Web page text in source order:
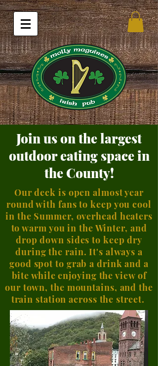
Join us on the largest
outdoor eating space in
the County!
Our deck is open almost year
round with fans to keep you cool
in the Summer, overhead heaters
to warm you in the Winter, and
drop down sides to keep dry
during the rain. It's always a
good spot to grab a drink and a
bite while enjoying the view of
our town, the mountains, and the
train station across the street.